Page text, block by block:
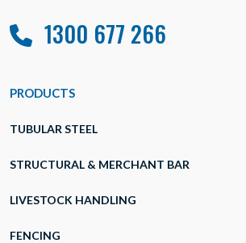
1300 677 266
PRODUCTS
TUBULAR STEEL
STRUCTURAL & MERCHANT BAR
LIVESTOCK HANDLING
FENCING